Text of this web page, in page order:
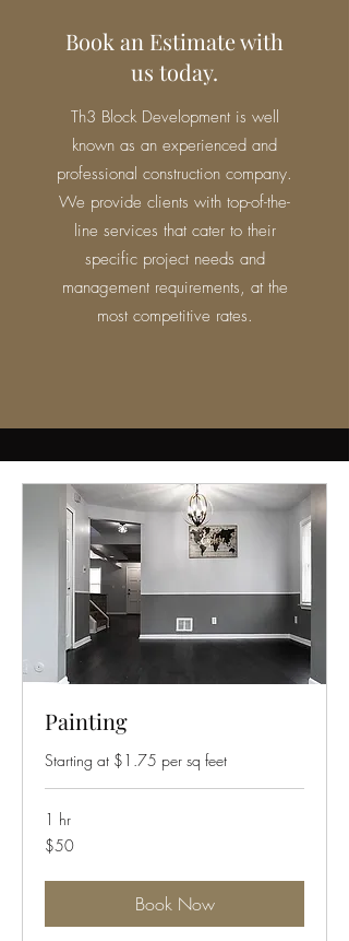
Book an Estimate with
us today.
Th3 Block Development is well
known as an experienced and
professional construction company.
We provide clients with top-of-the-
line services that cater to their
specific project needs and
management requirements, at the
most competitive rates.
Painting
Starting at $1.75 per sq feet
1 hr
50
US
$50
Book Now